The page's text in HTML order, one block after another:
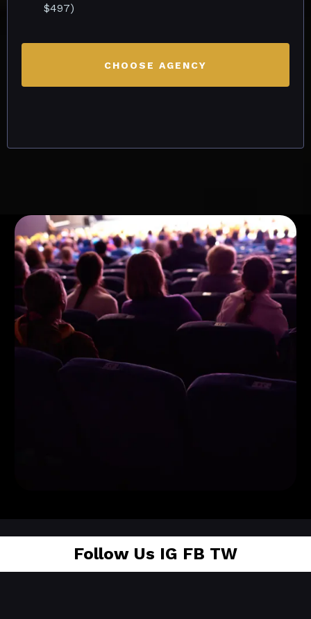
$497)
CHOOSE AGENCY
Early Bird
Tickets
Available!
Follow Us IG FB TW